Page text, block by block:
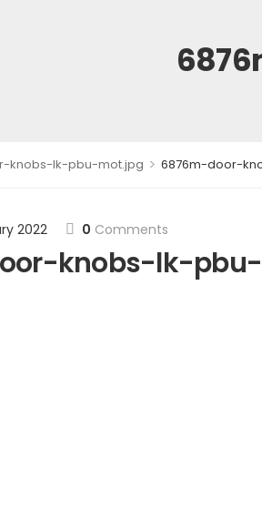
knobs-lk-pbu-mot.jpg > 6876m-door-
2022 0 Comments
knobs-lk-